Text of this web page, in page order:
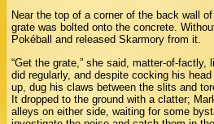
Near the top of a corner of the back wall
grate was bolted onto the concrete.
Pokéball and released Skarmory from it.
“Get the grate,” she said, matter-of-
did regularly, and despite cocking his
up, dug his claws between the slits and
It dropped to the ground with a clatter;
alleys on either side, waiting for some